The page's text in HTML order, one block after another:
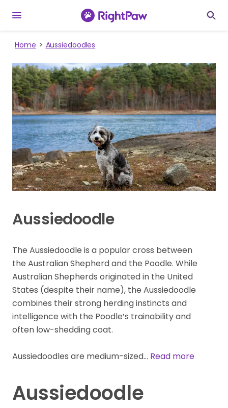
Home Aussiedoodles
Aussiedoodle
The Aussiedoodle is a popular cross between
the Australian Shepherd and the Poodle. While
Australian Shepherds originated in the United
States (despite their name), the Aussiedoodle
combines their strong herding instincts and
intelligence with the Poodle’s trainability and
often low-shedding coat.
Aussiedoodles are medium-sized… Read more
Aussiedoodle